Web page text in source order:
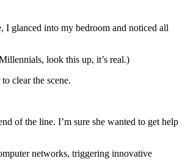
I glanced into my bedroom and noticed all
look this up, it’s real.)
clear the scene.
of the line. I’m sure she wanted to get help
networks, triggering innovative